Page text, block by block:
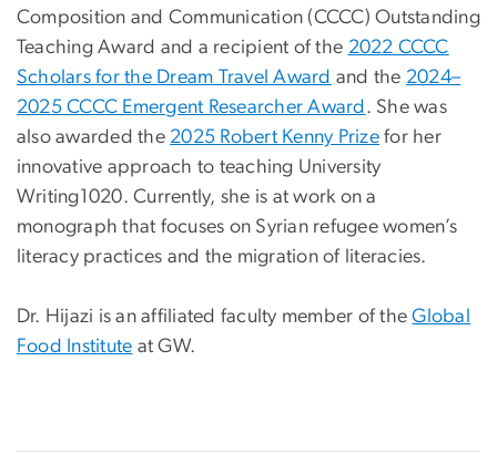
Composition and Communication (CCCC) Outstanding
Teaching Award and a recipient of the 2022 CCCC
Scholars for the Dream Travel Award and the 2024–
2025 CCCC Emergent Researcher Award . She was
also awarded the 2025 Robert Kenny Prize for her
innovative approach to teaching University
Writing1020. Currently, she is at work on a
monograph that focuses on Syrian refugee women’s
literacy practices and the migration of literacies.
Dr. Hijazi is an affiliated faculty member of theGlobal
Food Institute at GW.